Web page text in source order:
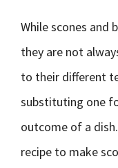
While scones and
they are not
to their different
substituting one
outcome of a
recipe to make